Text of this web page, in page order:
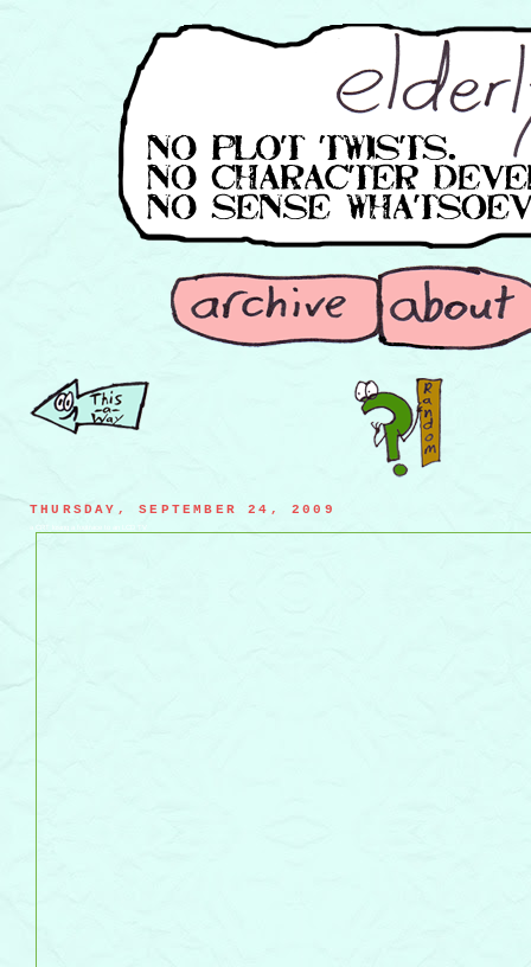
THURSDAY, SEPTEMBER 24, 2009
a CRT losing a footrace to an LCD TV